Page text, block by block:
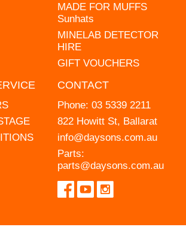
MADE FOR MUFFS
Sunhats
MINELAB DETECTOR
HIRE
GIFT VOUCHERS
CONTACT
Phone: 03 5339 2211
822 Howitt St, Ballarat
info@daysons.com.au
Parts:
parts@daysons.com.au